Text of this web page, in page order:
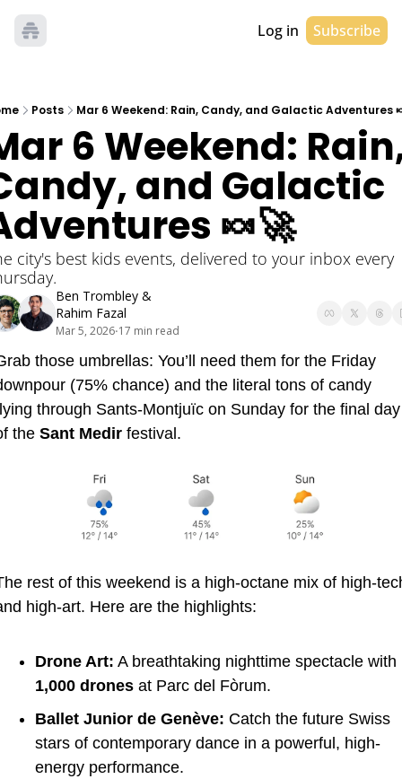
Log in Subscribe
Posts Mar 6 Weekend: Rain, Candy, and Galactic Adventures
6 Weekend:
and Galactic
🍬🚀
city's best kids events, delivered to your inbox every
Ben Trombley
&
Rahim Fazal
Mar 5, 2026•17 min read
those umbrellas: You’ll need them for the Friday
(75% chance) and the literal tons of candy
through Sants-Montjuïc on Sunday for the final day
the Sant Medir festival.
rest of this weekend is a high-octane mix of high-
high-art. Here are the highlights:
Drone Art:
1,000 drones at Parc del Fòrum.
Ballet Junior de Genève: Catch the future Swiss
stars of contemporary dance in a powerful, high-
energy performance.